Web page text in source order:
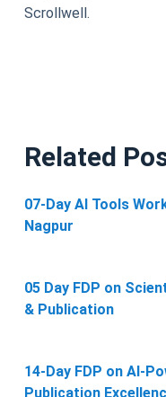
Scrollwell.
Related
07-Day AI Tools
Nagpur
05 Day FDP on
& Publication
14-Day FDP on AI-
Publication